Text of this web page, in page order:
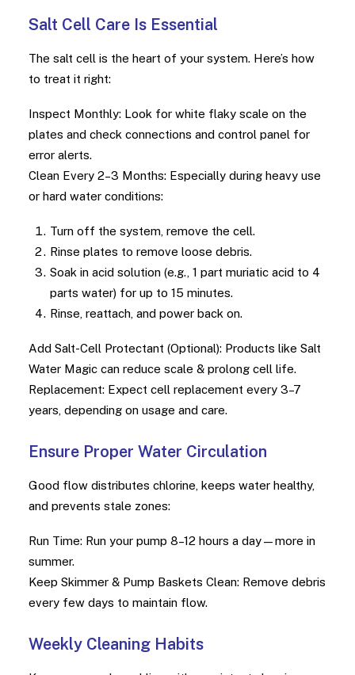
Salt Cell Care Is Essential
The salt cell is the heart of your system. Here’s how
to treat it right:
Inspect Monthly: Look for white flaky scale on the
plates and check connections and control panel for
error alerts.
Clean Every 2–3 Months: Especially during heavy use
or hard water conditions:
Turn off the system, remove the cell.
Rinse plates to remove loose debris.
Soak in acid solution (e.g., 1 part muriatic acid to 4
parts water) for up to 15 minutes.
Rinse, reattach, and power back on.
Add Salt-Cell Protectant (Optional): Products like Salt
Water Magic can reduce scale & prolong cell life.
Replacement: Expect cell replacement every 3–7
years, depending on usage and care.
Ensure Proper Water Circulation
Good flow distributes chlorine, keeps water healthy,
and prevents stale zones:
Run Time: Run your pump 8–12 hours a day—more in
summer.
Keep Skimmer & Pump Baskets Clean: Remove debris
every few days to maintain flow.
Weekly Cleaning Habits